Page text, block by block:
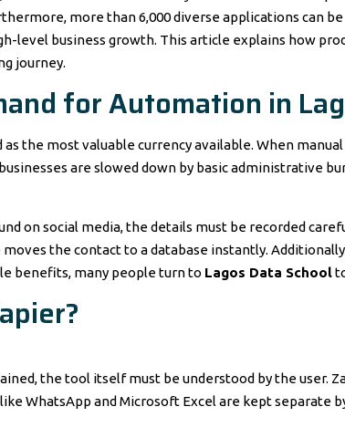
more than 6,000 diverse applications can
level business growth. This article explains how
journey.
for Automation in
the most valuable currency available. When
are slowed down by basic administrative
on social media, the details must be recorded
the contact to a database instantly.
benefits, many people turn to Lagos Data School
the tool itself must be understood by the
WhatsApp and Microsoft Excel are kept